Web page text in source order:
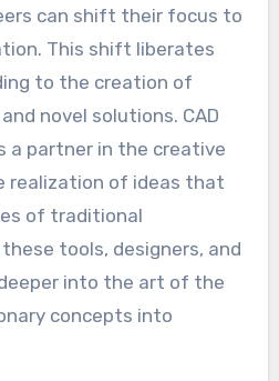
can shift their focus to
This shift liberates
to the creation of
novel solutions. CAD
a partner in the creative
realization of ideas that
of traditional
tools, designers, and
into the art of the
concepts into